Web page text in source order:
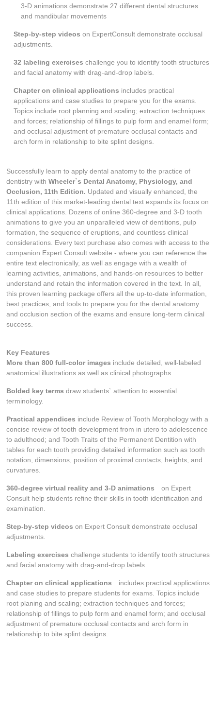
3-D animations demonstrate 27 different dental structures
and mandibular movements
Step-by-step videoson ExpertConsult demonstrate occlusal
adjustments.
32 labeling exerciseschallenge you to identify tooth structures
and facial anatomy with drag-and-drop labels.
Chapter on clinical applications includes practical
applications and case studies to prepare you for the exams.
Topics include root planning and scaling; extraction techniques
and forces; relationship of fillings to pulp form and enamel form;
and occlusal adjustment of premature occlusal contacts and
arch form in relationship to bite splint designs.
Successfully learn to apply dental anatomy to the practice of
dentistry withWheeler`s Dental Anatomy, Physiology, and
Occlusion, 11th Edition. Updated and visually enhanced, the
11th edition of this market-leading dental text expands its focus on
clinical applications. Dozens of online 360-degree and 3-D tooth
animations to give you an unparalleled view of dentitions, pulp
formation, the sequence of eruptions, and countless clinical
considerations. Every text purchase also comes with access to the
companion Expert Consult website - where you can reference the
entire text electronically, as well as engage with a wealth of
learning activities, animations, and hands-on resources to better
understand and retain the information covered in the text. In all,
this proven learning package offers all the up-to-date information,
best practices, and tools to prepare you for the dental anatomy
and occlusion section of the exams and ensure long-term clinical
success.
Key Features
More than 800 full-color images include detailed, well-labeled
anatomical illustrations as well as clinical photographs.
Bolded key termsdraw students` attention to essential
terminology.
Practical appendices include Review of Tooth Morphology with a
concise review of tooth development from in utero to adolescence
to adulthood; andTooth Traits of the Permanent Dentition with
tables for each tooth providing detailed information such as tooth
notation, dimensions, position of proximal contacts, heights, and
curvatures.
360-degree virtual reality and 3-D animations on Expert
Consult help students refine their skills in tooth identification and
examination.
Step-by-step videoson Expert Consult demonstrate occlusal
adjustments.
Labeling exerciseschallenge students to identify tooth structures
and facial anatomy with drag-and-drop labels.
Chapter on clinical applications includes practical applications
and case studies to prepare students for exams. Topics include
root planing and scaling; extraction techniques and forces;
relationship of fillings to pulp form and enamel form; and occlusal
adjustment of premature occlusal contacts and arch form in
relationship to bite splint designs.